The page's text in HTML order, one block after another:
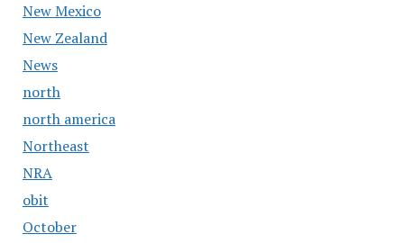
New Mexico
New Zealand
News
north
north america
Northeast
NRA
obit
October